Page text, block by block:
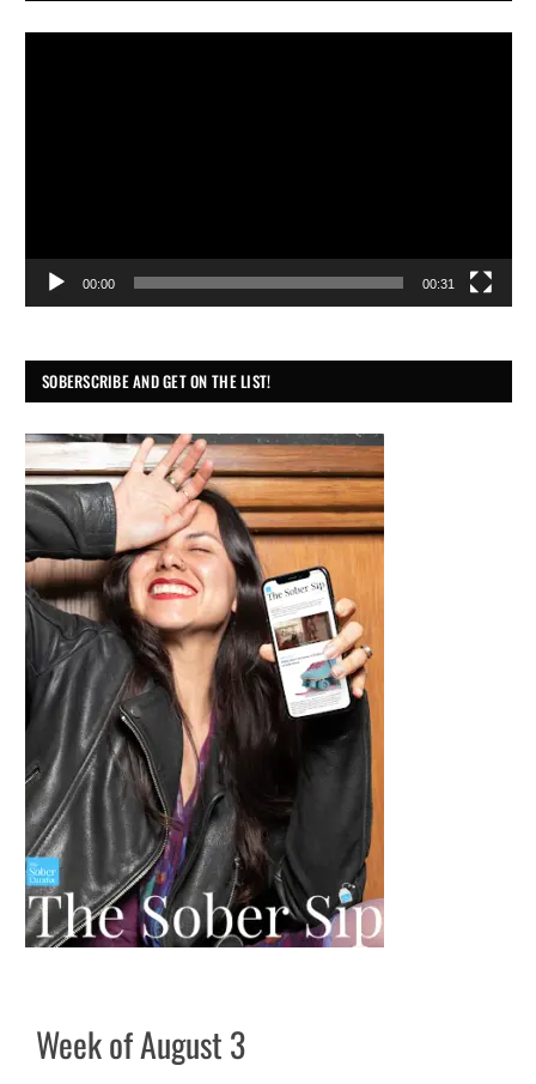
00:00 00:31
SOBERSCRIBE AND GET ON THE LIST!
Week of August 3